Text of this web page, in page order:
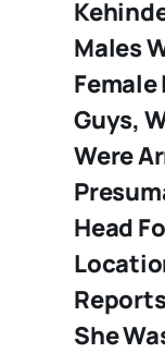
Males
Guys,
Were
Head
She